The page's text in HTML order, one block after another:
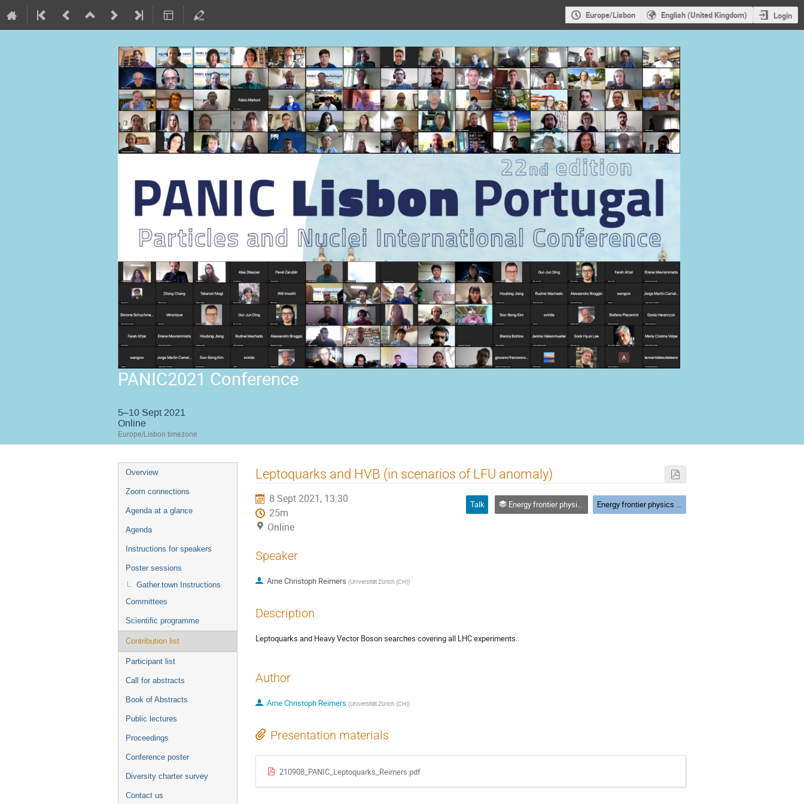
Europe/Lisbon English (United Kingdom) Login
PANIC2021 Conference
5–10 Sept 2021
Online
Europe/Lisbon timezone
Event
menu
Overview
Zoom connections
Agenda at a glance
Agenda
Instructions for speakers
Poster sessions
Gather.town Instructions
Committees
Scientific programme
Contribution list
Participant list
Call for abstracts
Book of Abstracts
Public lectures
Proceedings
Conference poster
Diversity charter survey
Contact us
Leptoquarks and HVB (in scenarios of LFU anomaly)
8 Sept 2021, 13:30
25m
Online
Talk Energy frontier physics beyond the standard model Energy frontier physics beyond the standard model
Speaker
Arne Christoph Reimers (Universität Zürich (CH))
Description
Leptoquarks and Heavy Vector Boson searches covering all LHC experiments.
Author
Arne Christoph Reimers (Universität Zürich (CH))
Presentation materials
210908_PANIC_Leptoquarks_Reimers.pdf